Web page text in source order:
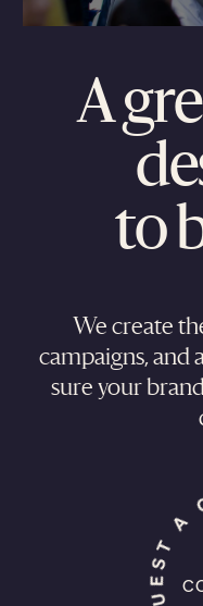
A
to
We create
campaigns, and
sure your